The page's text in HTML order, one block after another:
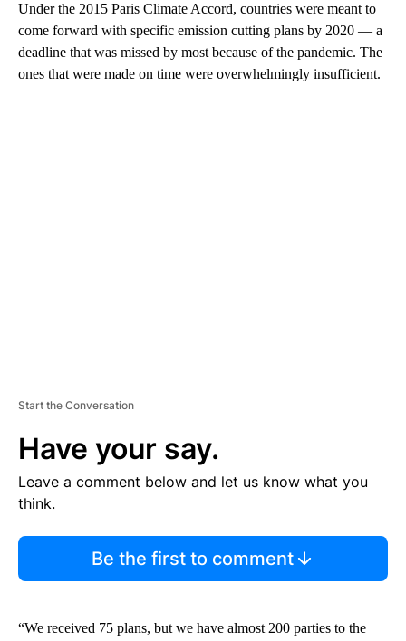
Under the 2015 Paris Climate Accord, countries were meant to
come forward with specific emission cutting plans by 2020 — a
deadline that was missed by most because of the pandemic. The
ones that were made on time were overwhelmingly insufficient.
Start the Conversation
Have your say.
Leave a comment below and let us know what you
think.
Be the first to comment
“We received 75 plans, but we have almost 200 parties to the